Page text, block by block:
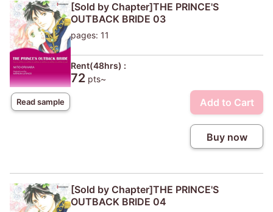
Read sample
[Sold by Chapter]THE PRINCE'S
OUTBACK BRIDE 03
pages: 11
Rent(48hrs) :
72 pts~
Add to Cart
Buy now
[Sold by Chapter]THE PRINCE'S
OUTBACK BRIDE 04